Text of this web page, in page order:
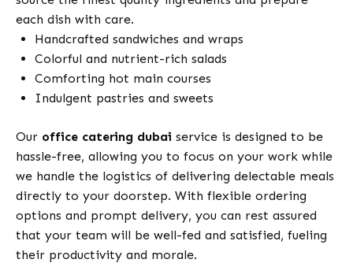
each dish with care.
Handcrafted sandwiches and wraps
Colorful and nutrient-rich salads
Comforting hot main courses
Indulgent pastries and sweets
Our office catering dubai service is designed to be
hassle-free, allowing you to focus on your work while
we handle the logistics of delivering delectable meals
directly to your doorstep. With flexible ordering
options and prompt delivery, you can rest assured
that your team will be well-fed and satisfied, fueling
their productivity and morale.